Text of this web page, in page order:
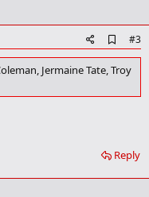
which will not be
(2) players under a letter-
NCAA rules.
league as recently as
d
b
r
#3
Jermaine Tate, Troy
Reply